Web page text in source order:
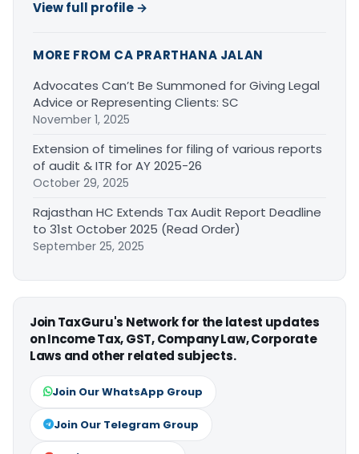
View full profile →
MORE FROM CA PRARTHANA JALAN
Advocates Can’t Be Summoned for Giving Legal
Advice or Representing Clients: SC
November 1, 2025
Extension of timelines for filing of various reports
of audit & ITR for AY 2025-26
October 29, 2025
Rajasthan HC Extends Tax Audit Report Deadline
to 31st October 2025 (Read Order)
September 25, 2025
Join TaxGuru's Network for the latest updates
on Income Tax, GST, Company Law, Corporate
Laws and other related subjects.
Join Our WhatsApp Group
Join Our Telegram Group